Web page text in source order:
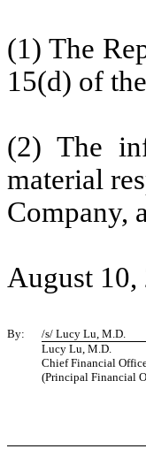
(1) The
15(d) of
(2) The
material
Company,
August 10,
By:
/s/ Lucy Lu, M.D.
Lucy Lu, M.D.
Chief Financial
(Principal Financial